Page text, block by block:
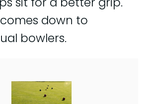
down to
bowlers.